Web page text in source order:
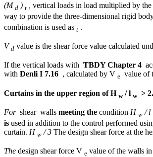
(M d ) t
vertical loads in load multiplied by the
way to provide the three-dimensional rigid
combination is used as t .
Vd value is the shear force value calculated
If the vertical loads with TBDY Chapter 4
with Denli I 7.16 , calculated by V e value of
Curtains in the upper region of H w/ l w>
Forshear walls meeting the condition H w / l
is used in addition to the control performed
curtain. H w / 3 The design shear force at the
The design shear force V e value of the walls